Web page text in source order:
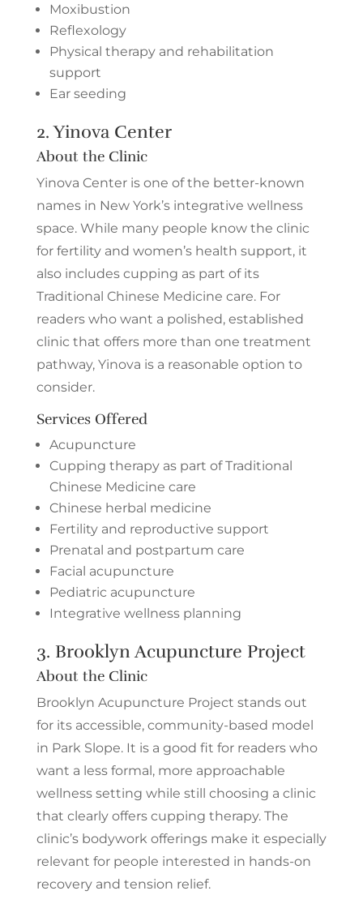
Moxibustion
Reflexology
Physical therapy and rehabilitation
support
Ear seeding
2.Yinova Center
About the Clinic
Yinova Center is one of the better-known
names in New York’s integrative wellness
space. While many people know the clinic
for fertility and women’s health support, it
also includes cupping as part of its
Traditional Chinese Medicine care. For
readers who want a polished, established
clinic that offers more than one treatment
pathway, Yinova is a reasonable option to
consider.
Services Offered
Acupuncture
Cupping therapy as part of Traditional
Chinese Medicine care
Chinese herbal medicine
Fertility and reproductive support
Prenatal and postpartum care
Facial acupuncture
Pediatric acupuncture
Integrative wellness planning
3. Brooklyn Acupuncture Project
About the Clinic
Brooklyn Acupuncture Project stands out
for its accessible, community-based model
in Park Slope. It is a good fit for readers who
want a less formal, more approachable
wellness setting while still choosing a clinic
that clearly offers cupping therapy. The
clinic’s bodywork offerings make it especially
relevant for people interested in hands-on
recovery and tension relief.